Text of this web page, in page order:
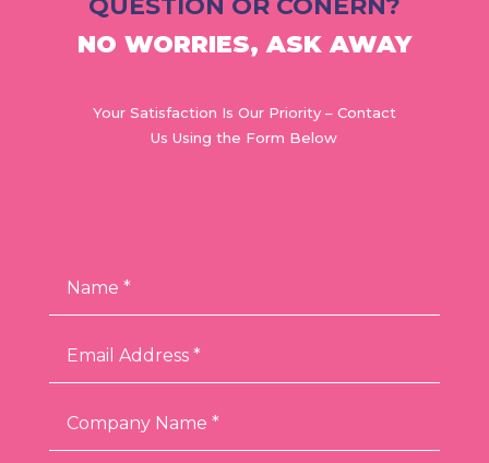
QUESTION OR CONERN?
NO WORRIES, ASK AWAY
Your Satisfaction Is Our Priority – Contact
Us Using the Form Below